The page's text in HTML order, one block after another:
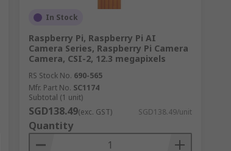
In Stock
Raspberry Pi, Raspberry Pi AI
Camera Series, Raspberry Pi Camera
Camera, CSI-2, 12.3 megapixels
RS Stock No. 690-565
Mfr. Part No. SC1174
Subtotal (1 unit)
SGD138.49(exc. GST) SGD138.49/unit
Quantity